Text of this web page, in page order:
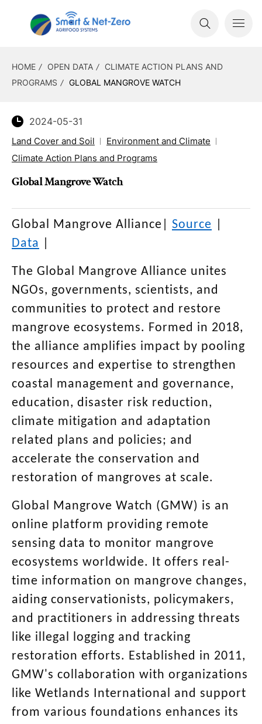
HOME OPEN DATA
CLIMATE ACTION PLANS AND
PROGRAMS
GLOBAL MANGROVE WATCH
2024-05-31
Land Cover and Soil
Environment and Climate
Climate Action Plans and Programs
Global Mangrove Watch
Global Mangrove Alliance Source
Data
The Global Mangrove Alliance unites
NGOs, governments, scientists, and
communities to protect and restore
mangrove ecosystems. Formed in 2018,
the alliance amplifies impact by pooling
resources and expertise to strengthen
coastal management and governance,
education, disaster risk reduction,
climate mitigation and adaptation
related plans and policies; and
accelerate the conservation and
restoration of mangroves at scale.
Global Mangrove Watch (GMW) is an
online platform providing remote
sensing data to monitor mangrove
ecosystems worldwide. It offers real-
time information on mangrove changes,
aiding conservationists, policymakers,
and practitioners in addressing threats
like illegal logging and tracking
restoration efforts. Established in 2011,
GMW's collaboration with organizations
like Wetlands International and support
from various foundations enhances its